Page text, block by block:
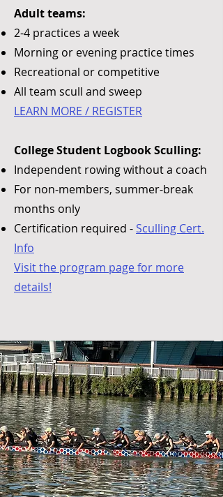
Adult teams:
2-4 practices a week
Morning or evening practice times
Recreational or competitive
All team scull and sweep
LEARN MORE / REGISTER​
College Student Logbook Sculling:​
Independent rowing without a coach
For non-members, summer-break
months only
Certification required - Sculling Cert.
Info
Visit the program page for more
details!